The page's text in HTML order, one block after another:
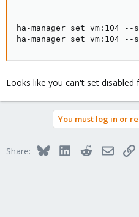
ha-manager set vm:104
ha-manager set vm:104
Looks like you can't set disabled
You must log in or
Share: BlueskyLinkedInRedditEmail